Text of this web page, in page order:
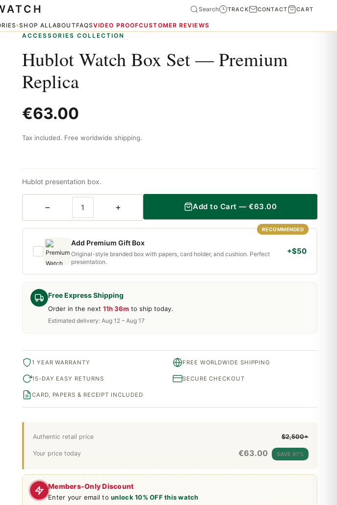
▾SHOP ALLABOUTFAQSVIDEO PROOFCUSTOMER REVIEWS
Search TRACK CONTACT CART
ACCESSORIES COLLECTION
Hublot Watch Box Set — Premium
Replica
€63.00
Tax included. Free worldwide shipping.
Members-Only Discount
Enter your email tounlock 10% OFF this watch
Free Express Shipping
Order in the next 11h 36m to ship today.
Estimated delivery: Aug 12 – Aug 17
Authentic retail price $2,500+
Your price today €63.00 SAVE 97%
Hublot presentation box.
− + Add to Cart — €63.00
RECOMMENDED
Add Premium Gift Box
Original-style branded box with papers, card holder, and cushion. Perfect
presentation.
+$50
1 YEAR WARRANTY FREE WORLDWIDE SHIPPING
15-DAY EASY RETURNS SECURE CHECKOUT
CARD, PAPERS & RECEIPT INCLUDED